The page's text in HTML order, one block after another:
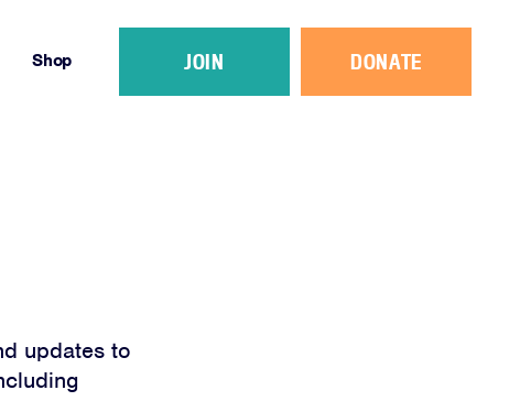
JOIN DONATE
Shop
updates to